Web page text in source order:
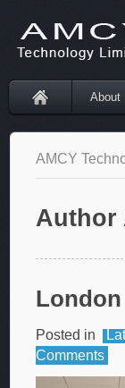
About
AMCY
Author
Posted in
Comments